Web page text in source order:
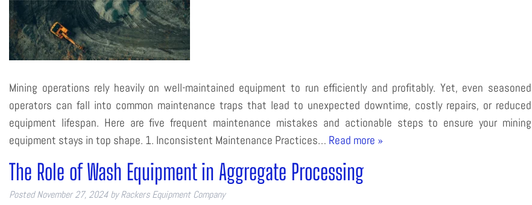
Mining operations rely heavily on well-maintained equipment to run efficiently and profitably. Yet, even seasoned
operators can fall into common maintenance traps that lead to unexpected downtime, costly repairs, or reduced
equipment lifespan. Here are five frequent maintenance mistakes and actionable steps to ensure your mining
equipment stays in top shape. 1. Inconsistent Maintenance Practices… Read more »
The Role of Wash Equipment in Aggregate Processing
PostedNovember 27, 2024 by Rackers Equipment Company